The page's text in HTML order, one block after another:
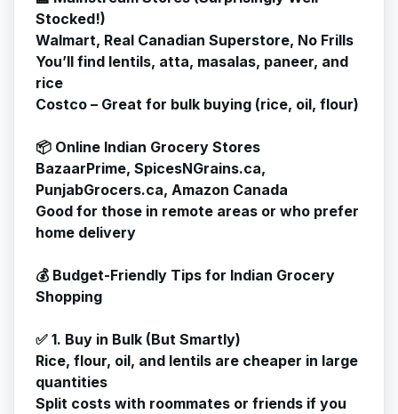
Stocked!)
Walmart, Real Canadian Superstore, No Frills
You’ll find lentils, atta, masalas, paneer, and
rice
Costco – Great for bulk buying (rice, oil, flour)
📦 Online Indian Grocery Stores
BazaarPrime, SpicesNGrains.ca,
PunjabGrocers.ca, Amazon Canada
Good for those in remote areas or who prefer
home delivery
💰 Budget-Friendly Tips for Indian Grocery
Shopping
✅ 1. Buy in Bulk (But Smartly)
Rice, flour, oil, and lentils are cheaper in large
quantities
Split costs with roommates or friends if you